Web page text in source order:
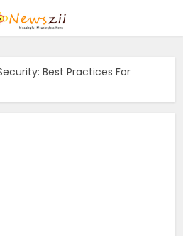
Best Practices For